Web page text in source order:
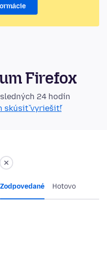
Firefox
24 hodín
skúsiť vyriešiť!
Zodpovedané Hotovo